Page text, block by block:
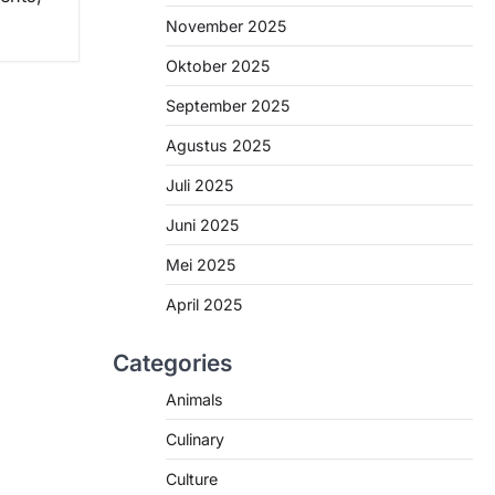
November 2025
Oktober 2025
September 2025
Agustus 2025
Juli 2025
Juni 2025
Mei 2025
April 2025
Categories
Animals
Culinary
Culture